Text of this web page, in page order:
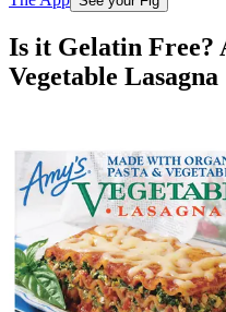
Is it Gelatin Free?
Vegetable Lasagna